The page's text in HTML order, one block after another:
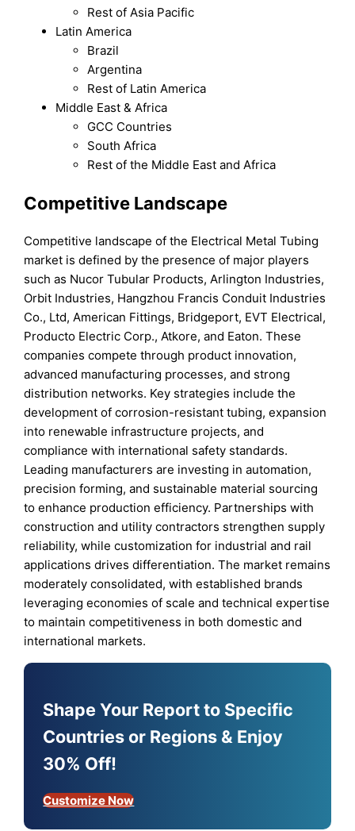
Rest of Asia Pacific
Latin America
Brazil
Argentina
Rest of Latin America
Middle East & Africa
GCC Countries
South Africa
Rest of the Middle East and Africa
Competitive Landscape
Competitive landscape of the Electrical Metal Tubing
market is defined by the presence of major players
such as Nucor Tubular Products, Arlington Industries,
Orbit Industries, Hangzhou Francis Conduit Industries
Co., Ltd, American Fittings, Bridgeport, EVT Electrical,
Producto Electric Corp., Atkore, and Eaton. These
companies compete through product innovation,
advanced manufacturing processes, and strong
distribution networks. Key strategies include the
development of corrosion-resistant tubing, expansion
into renewable infrastructure projects, and
compliance with international safety standards.
Leading manufacturers are investing in automation,
precision forming, and sustainable material sourcing
to enhance production efficiency. Partnerships with
construction and utility contractors strengthen supply
reliability, while customization for industrial and rail
applications drives differentiation. The market remains
moderately consolidated, with established brands
leveraging economies of scale and technical expertise
to maintain competitiveness in both domestic and
international markets.
Shape Your Report to Specific
Countries or Regions & Enjoy
30% Off!
Customize Now